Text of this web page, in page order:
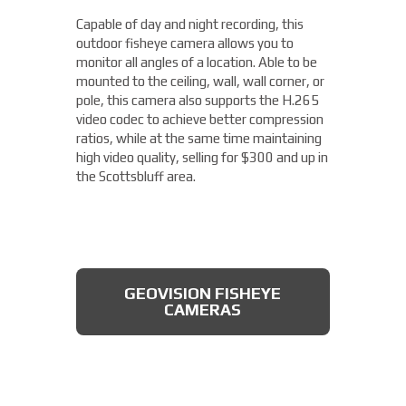
Capable of day and night recording, this
outdoor fisheye camera allows you to
monitor all angles of a location. Able to be
mounted to the ceiling, wall, wall corner, or
pole, this camera also supports the H.265
video codec to achieve better compression
ratios, while at the same time maintaining
high video quality, selling for $300 and up in
the Scottsbluff area.
GEOVISION FISHEYE
CAMERAS
THERMAL DAHUA CAMERA
Fixed Lens Turret Camera
captures a beautiful 1080P image, and is
rated IP66, which means that it is dust
tight, protected from high pressure water
jets, and impervious to damage from
camera from Axis allows you to easily cover
four different areas with a single unit. With
a remote zoom and focus, flexible
positioning of four varifocal camera heads,
and 360° IR illumination, you'll be able to
capture more than you thought possible,
starting under $2,000.
AXIS MULTIDIRECTIONAL